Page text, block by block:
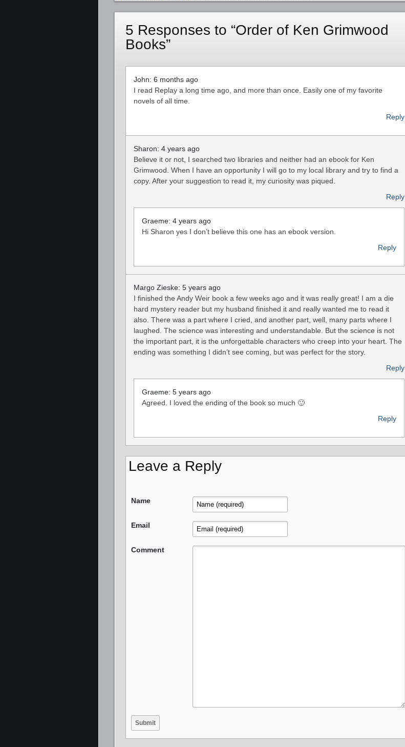
5 Responses to “Order of Ken Grimwood
Books”
John: 6 months ago
I read Replay a long time ago, and more than once. Easily one of my favorite
novels of all time.
Reply
Sharon: 4 years ago
Believe it or not, I searched two libraries and neither had an ebook for Ken
Grimwood. When I have an opportunity I will go to my local library and try to find a
copy. After your suggestion to read it, my curiosity was piqued.
Reply
Graeme: 4 years ago
Hi Sharon yes I don’t believe this one has an ebook version.
Reply
Margo Zieske: 5 years ago
I finished the Andy Weir book a few weeks ago and it was really great! I am a die
hard mystery reader but my husband finished it and really wanted me to read it
also. There was a part where I cried, and another part, well, many parts where I
laughed. The science was interesting and understandable. But the science is not
the important part, it is the unforgettable characters who creep into your heart. The
ending was something I didn’t see coming, but was perfect for the story.
Reply
Graeme: 5 years ago
Agreed. I loved the ending of the book so much 🙂
Reply
Leave a Reply
Name
Email
Comment